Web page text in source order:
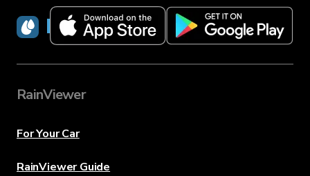
RainViewer
RainViewer
For Your Car
RainViewer Guide